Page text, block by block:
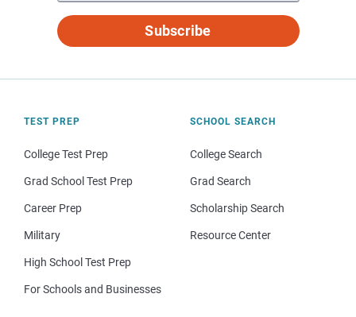
Subscribe
TEST PREP
College Test Prep
Grad School Test Prep
Career Prep
Military
High School Test Prep
For Schools and Businesses
SCHOOL SEARCH
College Search
Grad Search
Scholarship Search
Resource Center